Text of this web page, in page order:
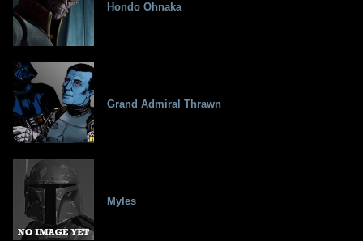
Hondo Ohnaka
Grand Admiral Thrawn
Myles